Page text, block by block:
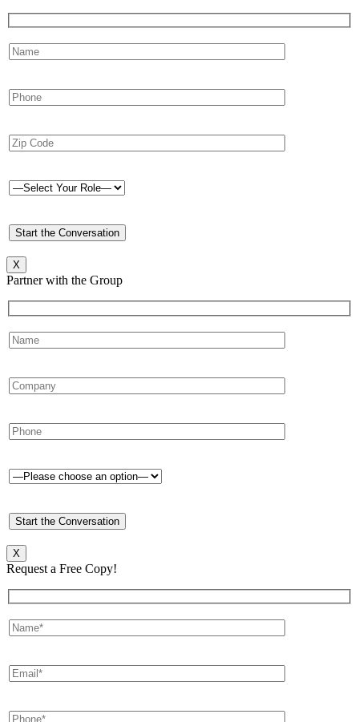
X
Partner with the Group
X
Request a Free Copy!